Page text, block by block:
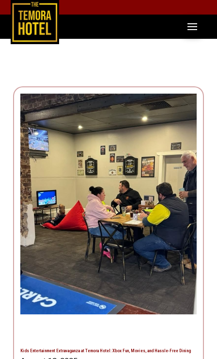
Kids Entertainment Extravaganza at Temora Hotel: Xbox Fun, Movies, and Hassle-Free Dining